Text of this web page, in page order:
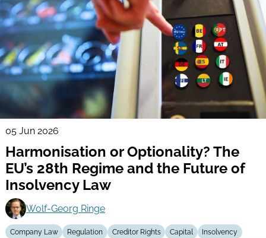
05 Jun 2026
Harmonisation or Optionality? The
EU’s 28th Regime and the Future of
Insolvency Law
Wolf-Georg Ringe
Company Law Regulation Creditor Rights Capital Insolvency